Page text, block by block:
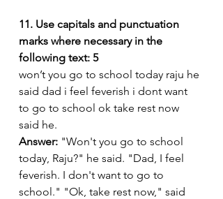
11. Use capitals and punctuation
marks where necessary in the
following text: 5
won’t you go to school today raju he
said dad i feel feverish i dont want
to go to school ok take rest now
said he.
Answer: "Won't you go to school
today, Raju?" he said. "Dad, I feel
feverish. I don't want to go to
school." "Ok, take rest now," said